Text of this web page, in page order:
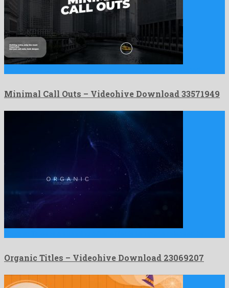
Minimal Call Outs – Videohive Download 33571949
Organic Titles – Videohive Download 23069207